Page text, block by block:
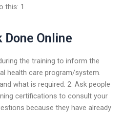
this: 1.
Done Online
the training to inform the
health care program/system.
what is required. 2. Ask people
certifications to consult your
because they have already